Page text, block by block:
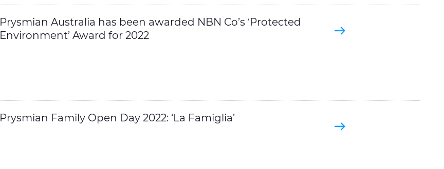
Prysmian Australia has been awarded NBN Co’s ‘Protected
Environment’ Award for 2022
Prysmian Family Open Day 2022: ‘La Famiglia’